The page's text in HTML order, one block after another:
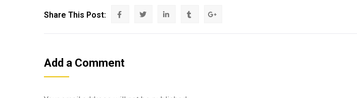
Share This Post:
Add a Comment